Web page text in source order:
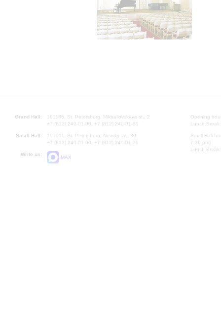
Grand Hall:
191186, St. Petersburg, Mikhailovskaya st., 2
+7 (812) 240-01-00, +7 (812) 240-01-80
Small Hall:
191011, St. Petersburg, Nevsky av., 30
+7 (812) 240-01-00, +7 (812) 240-01-70
Write us:
MAX
Opening
Lunch
Small Hall
7.30 pm)
Lunch